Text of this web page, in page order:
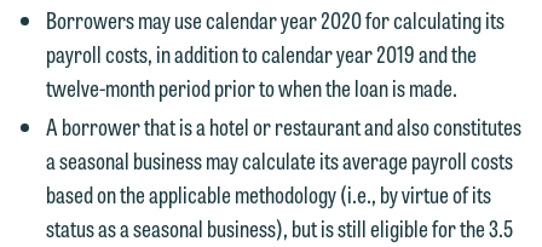
Borrowers may use calendar year 2020 for calculating its
payroll costs, in addition to calendar year 2019 and the
twelve-month period prior to when the loan is made.
A borrower that is a hotel or restaurant and also constitutes
a seasonal business may calculate its average payroll costs
based on the applicable methodology (i.e., by virtue of its
status as a seasonal business), but is still eligible for the 3.5
We welcome the opportunity to assist
you with your media inquiry. To ensure
we do so properly and promptly, please
feel free to contact our representative
below directly by phone or via the
email option provided. We look